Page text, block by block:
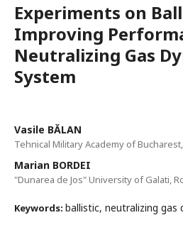
Experiments on
Improving
Neutralizing Gas
System
Vasile BĂLAN
Tehnical Military Academy of
Marian BORDEI
"Dunarea de Jos" University of Galati,
Keywords: ballistic, neutralizing gas